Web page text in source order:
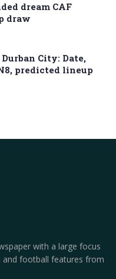
dream CAF
draw
City: Date,
predicted lineup
with a large focus
and football features from